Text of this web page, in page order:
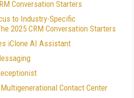
Conversation Starters
to Industry-Specific
2025 CRM Conversation Starters
iClone AI Assistant
Contact Center